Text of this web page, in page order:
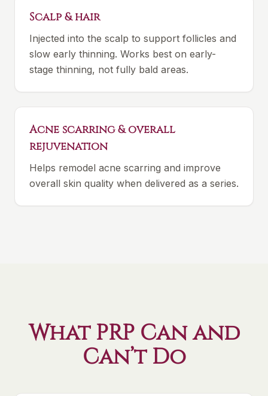
Scalp & hair
Injected into the scalp to support follicles and
slow early thinning. Works best on early-
stage thinning, not fully bald areas.
Acne scarring & overall
rejuvenation
Helps remodel acne scarring and improve
overall skin quality when delivered as a series.
What PRP Can and
Can’t Do